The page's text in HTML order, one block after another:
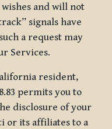
and will not
signals have
a request may
Services.
resident,
permits you to
disclosure of your
or its affiliates to a